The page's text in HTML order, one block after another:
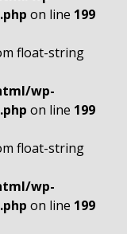
on line 199
float-string
wp-
on line 199
float-string
wp-
on line 199